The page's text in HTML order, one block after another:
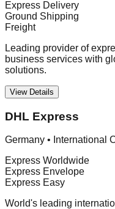
Express Delivery
Ground Shipping
Freight
Leading provider of
business services with
solutions.
View Details
DHL Express
Germany • International
Express Worldwide
Express Envelope
Express Easy
World's leading